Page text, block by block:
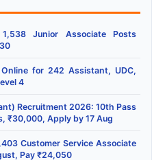
Junior Associate Posts
for 242 Assistant, UDC,
4
Recruitment 2026: 10th Pass
₹30,000, Apply by 17 Aug
Customer Service Associate
Pay ₹24,050